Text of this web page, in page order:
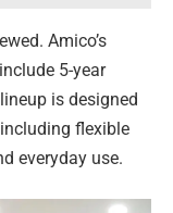
Amico’s
5-year
is designed
flexible
everyday use.